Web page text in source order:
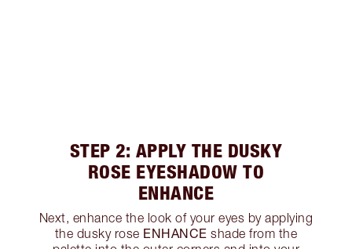
STEP 2: APPLY THE DUSKY
ROSE EYESHADOW TO
ENHANCE
Next, enhance the look of your eyes by applying
the dusky rose ENHANCE shade from the